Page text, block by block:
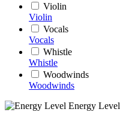
Violin
Violin
Vocals
Vocals
Whistle
Whistle
Woodwinds
Woodwinds
Energy Level